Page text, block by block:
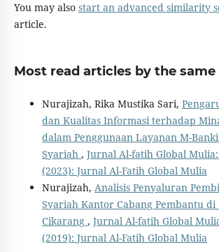
You may also start an advanced similarity
article.
Most read articles by the
Nurajizah, Rika Mustika Sari,
dan Kualitas Informasi terhadap
dalam Penggunaan Layanan M-
Syariah , Jurnal Al-fatih Global Mulia:
(2023): Jurnal Al-Fatih Global Mulia
Nurajizah, Analisis Penyaluran
Syariah Kantor Cabang Pembantu di
Cikarang , Jurnal Al-fatih Global
(2019): Jurnal Al-Fatih Global Mulia